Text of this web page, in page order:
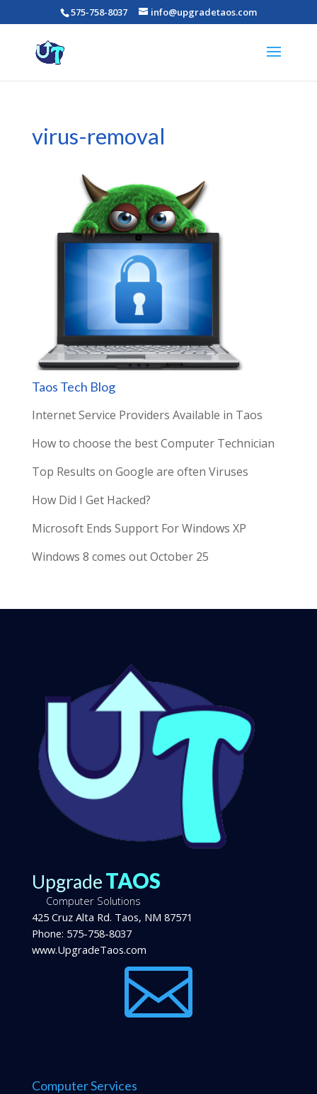
575-758-8037 info@upgradetaos.com
virus-removal
Taos Tech Blog
Internet Service Providers Available in Taos
How to choose the best Computer Technician
Top Results on Google are often Viruses
How Did I Get Hacked?
Microsoft Ends Support For Windows XP
Windows 8 comes out October 25
UpgradeTAOS
Computer Solutions
425 Cruz Alta Rd. Taos, NM 87571
Phone: 575-758-8037
www.UpgradeTaos.com

Computer Services